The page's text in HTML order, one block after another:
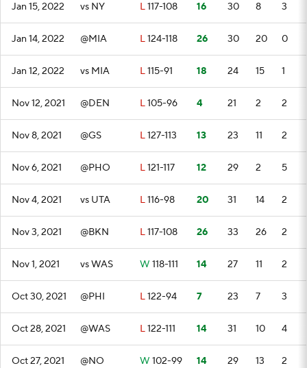
Jan 15, 2022 vs NY L117-108 16 30 8 3
Jan 14, 2022 @MIA L124-118 26 30 20 0
Jan 12, 2022 vs MIA L115-91 18 24 15 1
Nov 12, 2021 @DEN L105-96 4 21 2 2
Nov 8, 2021 @GS L127-113 13 23 11 2
Nov 6, 2021 @PHO L121-117 12 29 2 5
Nov 4, 2021 vs UTA L116-98 20 31 14 2
Nov 3, 2021 @BKN L117-108 26 33 26 2
Nov 1, 2021 vs WAS W 118-111 14 27 11 2
Oct 30, 2021 @PHI L122-94 7 23 7 3
Oct 28, 2021 @WAS L122-111 14 31 10 4
Oct 27, 2021 @NO W 102-99 14 29 13 2